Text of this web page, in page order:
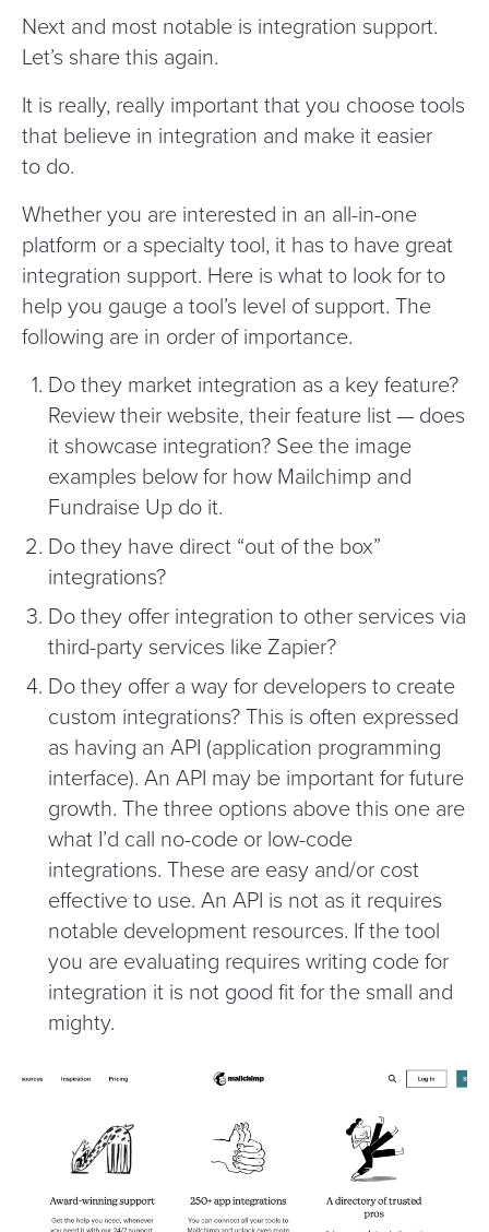
Next and most notable is integration support.
Let’s share this again.
It is really, really important that you choose tools
that believe in integration and make it easier
to do.
Whether you are interested in an all-in-one
platform or a specialty tool, it has to have great
integration support. Here is what to look for to
help you gauge a tool’s level of support. The
following are in order of importance.
Do they market integration as a key feature?
Review their website, their feature list — does
it showcase integration? See the image
examples below for how Mailchimp and
Fundraise Up do it.
Do they have direct “out of the box”
integrations?
Do they offer integration to other services via
third-party services like Zapier?
Do they offer a way for developers to create
custom integrations? This is often expressed
as having an API (application programming
interface). An API may be important for future
growth. The three options above this one are
what I’d call no-code or low-code
integrations. These are easy and/​or cost
effective to use. An API is not as it requires
notable development resources. If the tool
you are evaluating requires writing code for
integration it is not good fit for the small and
mighty.